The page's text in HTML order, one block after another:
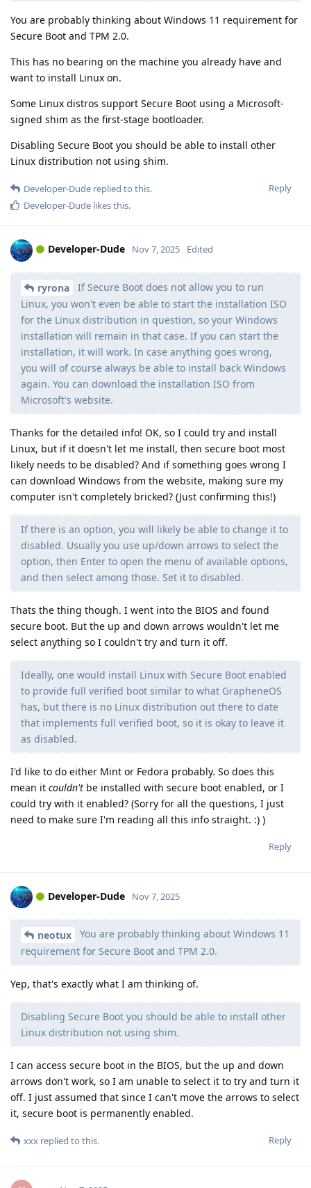
You are probably thinking about Windows 11 requirement for
Secure Boot and TPM 2.0.
This has no bearing on the machine you already have and
want to install Linux on.
Some Linux distros support Secure Boot using a Microsoft-
signed shim as the first-stage bootloader.
Disabling Secure Boot you should be able to install other
Linux distribution not using shim.
Reply
Developer-Dude replied to this.
Developer-Dude likes this.
Developer-Dude Nov 7, 2025 Edited
ryrona
If Secure Boot does not allow you to run
Linux, you won't even be able to start the installation ISO
for the Linux distribution in question, so your Windows
installation will remain in that case. If you can start the
installation, it will work. In case anything goes wrong,
you will of course always be able to install back Windows
again. You can download the installation ISO from
Microsoft's website.
Thanks for the detailed info! OK, so I could try and install
Linux, but if it doesn't let me install, then secure boot most
likely needs to be disabled? And if something goes wrong I
can download Windows from the website, making sure my
computer isn't completely bricked? (Just confirming this!)
If there is an option, you will likely be able to change it to
disabled. Usually you use up/down arrows to select the
option, then Enter to open the menu of available options,
and then select among those. Set it to disabled.
Thats the thing though. I went into the BIOS and found
secure boot. But the up and down arrows wouldn't let me
select anything so I couldn't try and turn it off.
Ideally, one would install Linux with Secure Boot enabled
to provide full verified boot similar to what GrapheneOS
has, but there is no Linux distribution out there to date
that implements full verified boot, so it is okay to leave it
as disabled.
I'd like to do either Mint or Fedora probably. So does this
mean it couldn't be installed with secure boot enabled, or I
could try with it enabled? (Sorry for all the questions, I just
need to make sure I'm reading all this info straight. :) )
Reply
Developer-Dude Nov 7, 2025
neotux
You are probably thinking about Windows 11
requirement for Secure Boot and TPM 2.0.
Yep, that's exactly what I am thinking of.
Disabling Secure Boot you should be able to install other
Linux distribution not using shim.
I can access secure boot in the BIOS, but the up and down
arrows don't work, so I am unable to select it to try and turn it
off. I just assumed that since I can't move the arrows to select
it, secure boot is permanently enabled.
Reply
xxx replied to this.